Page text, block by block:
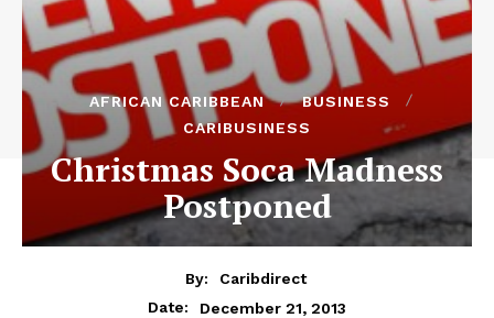
AFRICAN CARIBBEAN
BUSINESS
CARIBUSINESS
Christmas Soca Madness
Postponed
By:
Caribdirect
Date:
December 21, 2013